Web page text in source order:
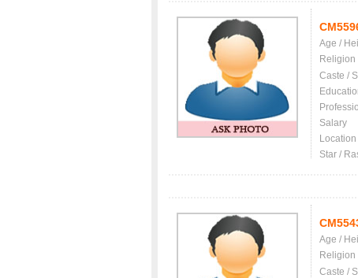
Age /
Religion
Caste /
Salary
Location
Star /
Age /
Religion
Caste /